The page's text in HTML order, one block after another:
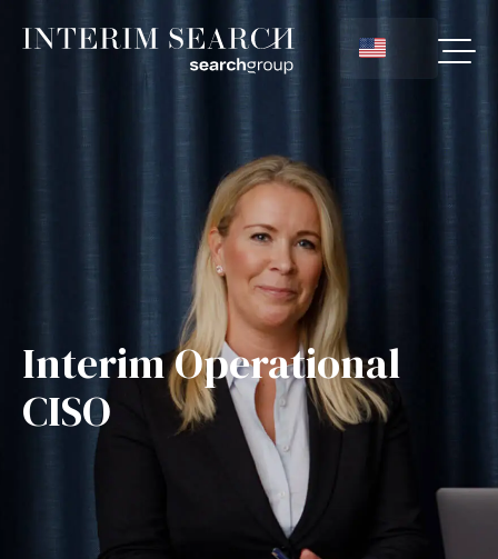
Interim Operational
CISO